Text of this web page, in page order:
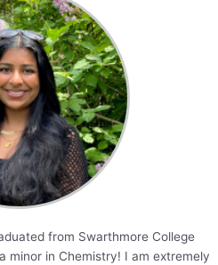
from Swarthmore College
minor in Chemistry! I am extremely